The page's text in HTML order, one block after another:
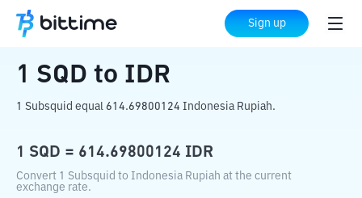
Sign up
Home Crypto Converter IDR
1 SQD to IDR
1 Subsquid equal 614.69800124 Indonesia Rupiah.
1 SQD = 614.69800124 IDR
Convert 1 Subsquid to Indonesia Rupiah at the current
exchange rate.